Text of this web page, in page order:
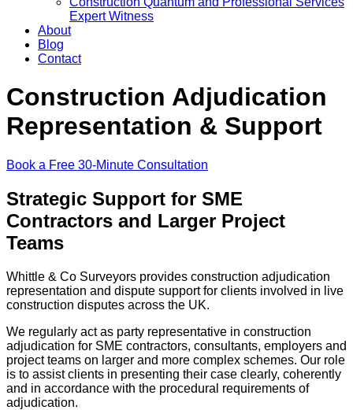
Expert Witness
About
Blog
Contact
Construction Adjudication
Representation & Support
Book a Free 30-Minute Consultation
Strategic Support for SME
Contractors and Larger Project
Teams
Whittle & Co Surveyors provides construction adjudication
representation and dispute support for clients involved in live
construction disputes across the UK.
We regularly act as party representative in construction
adjudication for SME contractors, consultants, employers and
project teams on larger and more complex schemes. Our role
is to assist clients in presenting their case clearly, coherently
and in accordance with the procedural requirements of
adjudication.